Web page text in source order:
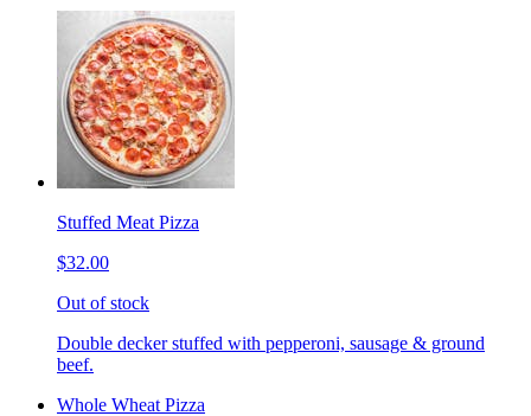
Stuffed Meat Pizza
$32.00
Out of stock
Double decker stuffed with pepperoni, sausage & ground
beef.
Whole Wheat Pizza